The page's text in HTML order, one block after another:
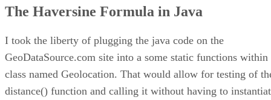
The Haversine Formula in Java
I took the liberty of plugging the java code on the
GeoDataSource.com site into a some static functions within
class named Geolocation. That would allow for testing of
distance() function and calling it without having to